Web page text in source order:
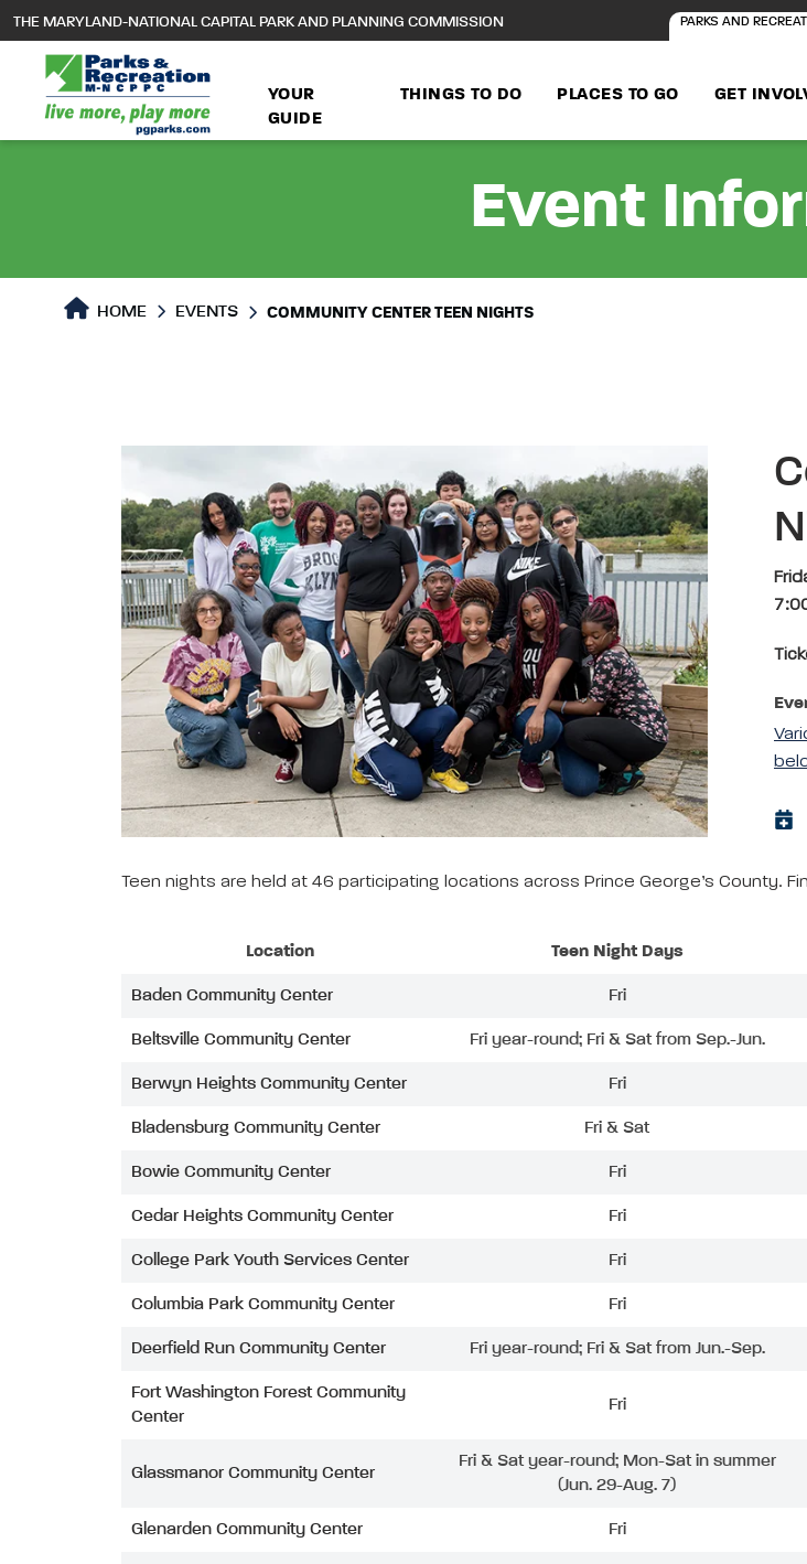
main
content
THE MARYLAND-NATIONAL CAPITAL PARK AND PLANNING COMMISSION PARKS AND
YOUR
GUIDE
THINGS TO DO PLACES TO GO GET
Event
HOME EVENTS COMMUNITY CENTER TEEN NIGHTS
Teen nights are held at 46 participating locations across Prince George’s County.
Location Teen Night Days
Baden Community Center Fri
Beltsville Community Center Fri year-round; Fri & Sat from Sep.-Jun.
Berwyn Heights Community Center Fri
Bladensburg Community Center Fri & Sat
Bowie Community Center Fri
Cedar Heights Community Center Fri
College Park Youth Services Center Fri
Columbia Park Community Center Fri
Deerfield Run Community Center Fri year-round; Fri & Sat from Jun.-Sep.
Fort Washington Forest Community
Center
Fri
Glassmanor Community Center
Fri & Sat year-round; Mon-Sat in summer
(Jun. 29-Aug. 7)
Glenarden Community Center Fri